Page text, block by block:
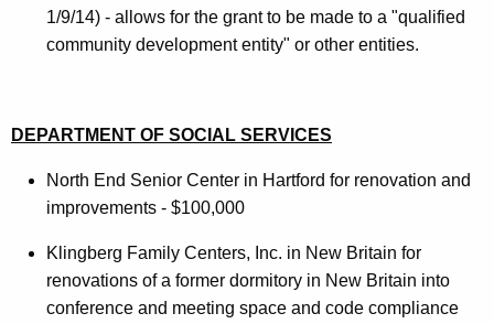
1/9/14) - allows for the grant to be made to a "qualified
community development entity" or other entities.
DEPARTMENT OF SOCIAL SERVICES
North End Senior Center in Hartford for renovation and
improvements - $100,000
Klingberg Family Centers, Inc. in New Britain for
renovations of a former dormitory in New Britain into
conference and meeting space and code compliance